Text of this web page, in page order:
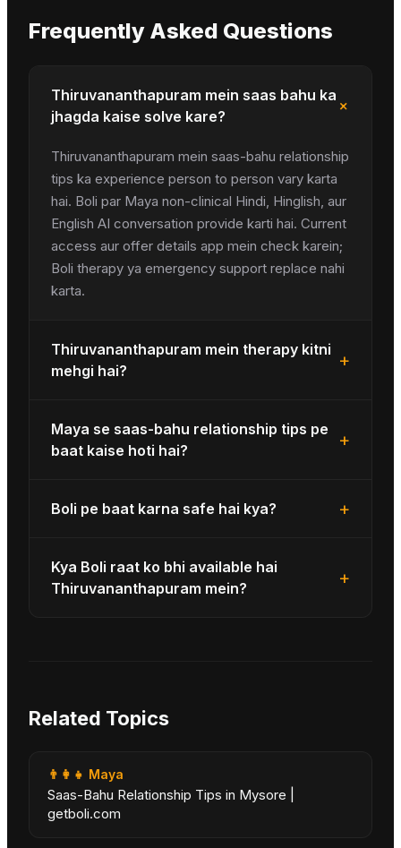
Frequently Asked Questions
Thiruvananthapuram mein saas bahu ka
jhagda kaise solve kare?
+
Thiruvananthapuram mein saas-bahu relationship
tips ka experience person to person vary karta
hai. Boli par Maya non-clinical Hindi, Hinglish, aur
English AI conversation provide karti hai. Current
access aur offer details app mein check karein;
Boli therapy ya emergency support replace nahi
karta.
Thiruvananthapuram mein therapy kitni
mehgi hai?
+
Maya se saas-bahu relationship tips pe
baat kaise hoti hai?
+
Boli pe baat karna safe hai kya? +
Kya Boli raat ko bhi available hai
Thiruvananthapuram mein?
+
Related Topics
👨‍👩‍👧 Maya
Saas-Bahu Relationship Tips in Mysore |
getboli.com